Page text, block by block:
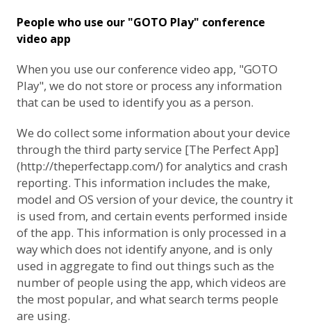
People who use our "GOTO Play" conference
video app
When you use our conference video app, "GOTO
Play", we do not store or process any information
that can be used to identify you as a person.
We do collect some information about your device
through the third party service [The Perfect App]
(http://theperfectapp.com/) for analytics and crash
reporting. This information includes the make,
model and OS version of your device, the country it
is used from, and certain events performed inside
of the app. This information is only processed in a
way which does not identify anyone, and is only
used in aggregate to find out things such as the
number of people using the app, which videos are
the most popular, and what search terms people
are using.